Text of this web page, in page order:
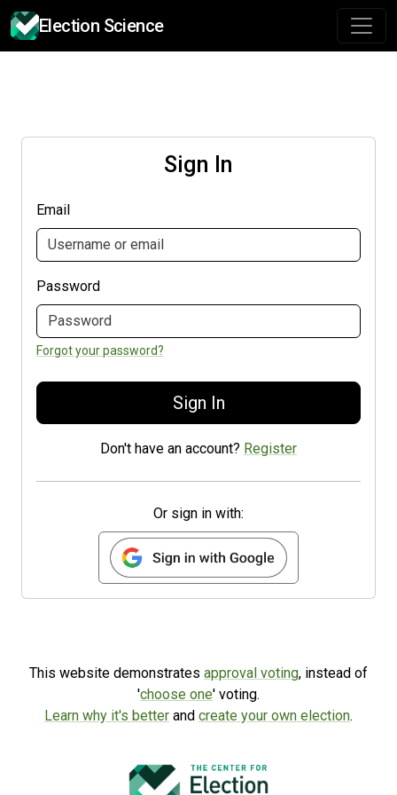
Election Science
Sign In
Email
Password
Forgot your password?
Sign In
Don't have an account? Register
Or sign in with:
This website demonstrates approval voting, instead of
'choose one' voting.
Learn why it's better and create your own election.